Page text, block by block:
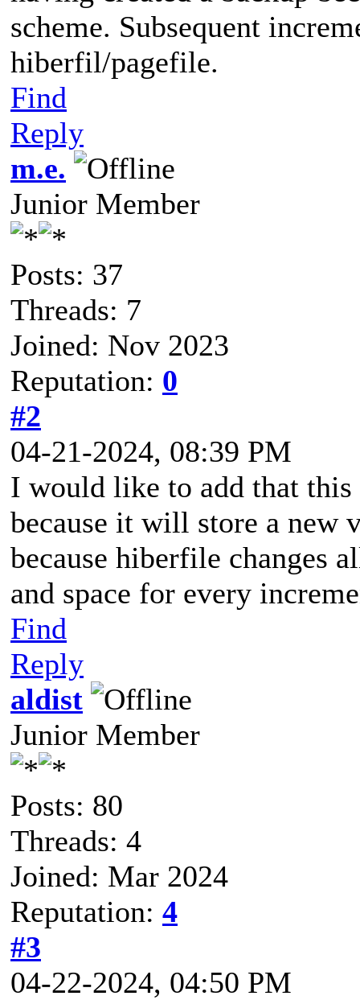
scheme. Subsequent
hiberfil/pagefile.
Find
Reply
m.e.
Junior Member
Posts: 37
Threads: 7
Joined: Nov 2023
Reputation: 0
#2
04-21-2024, 08:39 PM
I would like to add that
because it will store a new
because hiberfile changes
and space for every
Find
Reply
aldist
Junior Member
Posts: 80
Threads: 4
Joined: Mar 2024
Reputation: 4
#3
04-22-2024, 04:50 PM